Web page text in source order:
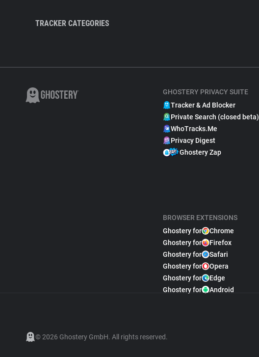
TRACKER CATEGORIES
GHOSTERY PRIVACY SUITE
Tracker & Ad Blocker
Private Search (closed beta)
WhoTracks.Me
Privacy Digest
Ghostery Zap
BROWSER EXTENSIONS
Ghostery for
Chrome
Ghostery for
Firefox
Ghostery for
Safari
Ghostery for
Opera
Ghostery for
Edge
Ghostery for
Android
© 2026 Ghostery GmbH. All rights reserved.